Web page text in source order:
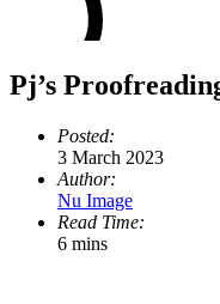
Pj’s
Posted:
3 March 2023
Author:
Nu Image
Read Time:
6 mins